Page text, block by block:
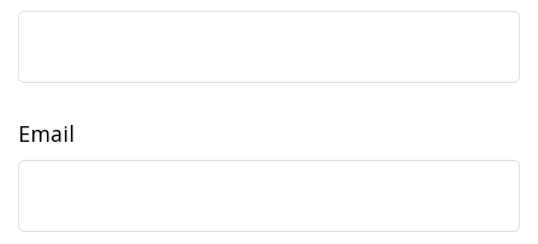
Email